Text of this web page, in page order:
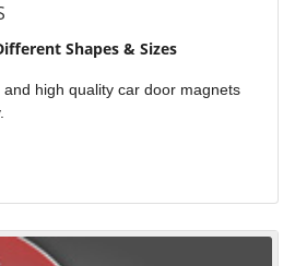
Shapes & Sizes
high quality car door magnets